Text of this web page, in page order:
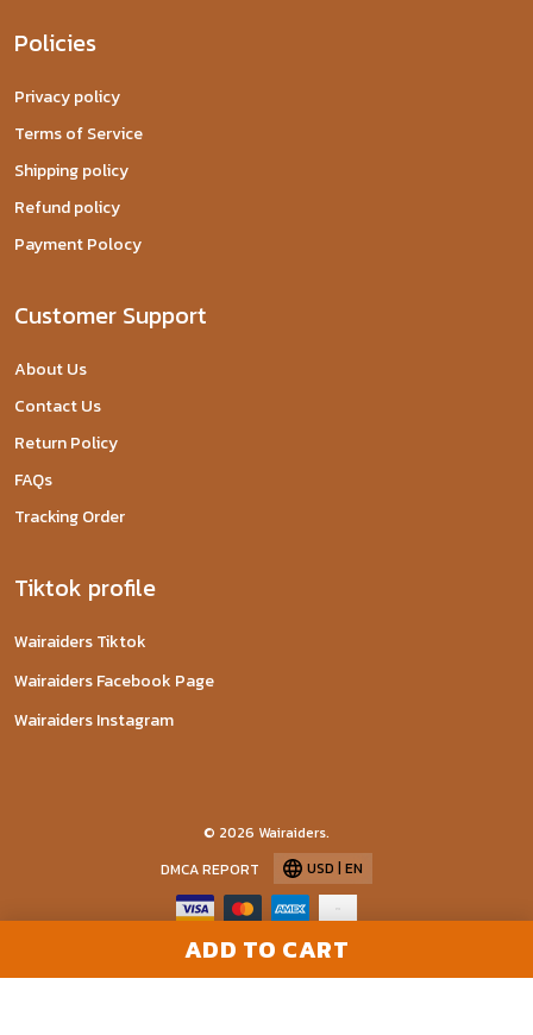
ADD TO CART
Policies
Privacy policy
Terms of Service
Shipping policy
Refund policy
Payment Polocy
Customer Support
About Us
Contact Us
Return Policy
FAQs
Tracking Order
Tiktok profile
Wairaiders Tiktok
Wairaiders Facebook Page
Wairaiders Instagram
© 2026 Wairaiders.
DMCA REPORT
USD | EN